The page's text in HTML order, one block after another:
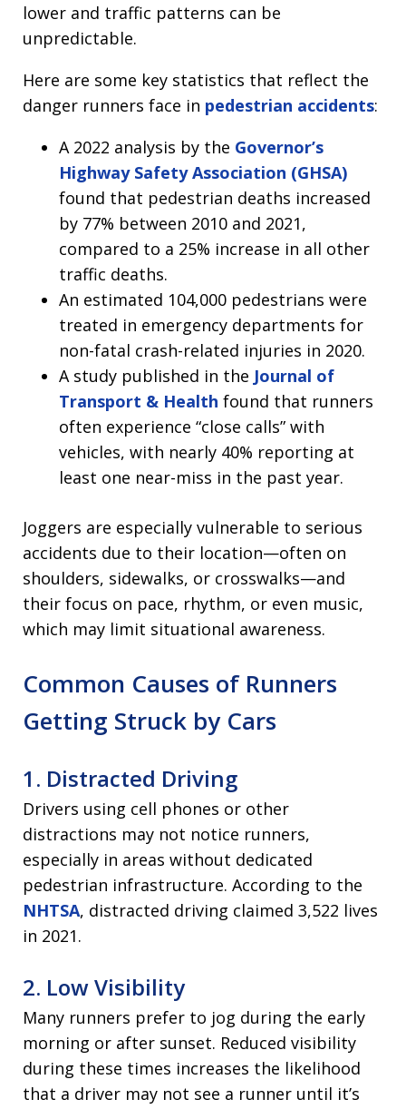
lower and traffic patterns can be
unpredictable.
Here are some key statistics that reflect the
danger runners face in pedestrian accidents:
A 2022 analysis by the Governor’s
Highway Safety Association (GHSA)
found that pedestrian deaths increased
by 77% between 2010 and 2021,
compared to a 25% increase in all other
traffic deaths.
An estimated 104,000 pedestrians were
treated in emergency departments for
non-fatal crash-related injuries in 2020.
A study published in the Journal of
Transport & Health found that runners
often experience “close calls” with
vehicles, with nearly 40% reporting at
least one near-miss in the past year.
Joggers are especially vulnerable to serious
accidents due to their location—often on
shoulders, sidewalks, or crosswalks—and
their focus on pace, rhythm, or even music,
which may limit situational awareness.
Common Causes of Runners
Getting Struck by Cars
1. Distracted Driving
Drivers using cell phones or other
distractions may not notice runners,
especially in areas without dedicated
pedestrian infrastructure. According to the
NHTSA, distracted driving claimed 3,522 lives
in 2021.
2. Low Visibility
Many runners prefer to jog during the early
morning or after sunset. Reduced visibility
during these times increases the likelihood
that a driver may not see a runner until it’s